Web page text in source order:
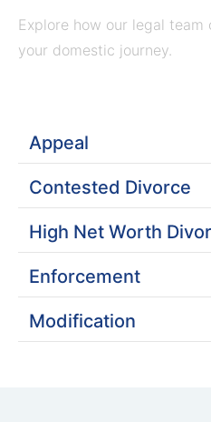
Explore how our legal
your domestic journey.
Appeal
Contested Divorce
High Net Worth
Enforcement
Modification